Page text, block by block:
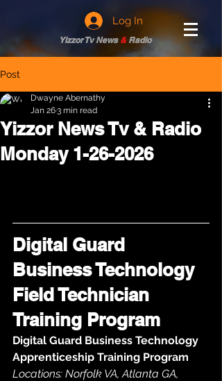
Log In
Yizzor Tv News &Radio
Post
Yizzor News Tv & Radio
Monday 1-26-2026
Dwayne Abernathy
Jan 263 min read
Digital Guard
Business Technology
Field Technician
Training Program
Digital Guard Business Technology
Apprenticeship Training Program
Locations: Norfolk VA, Atlanta GA,